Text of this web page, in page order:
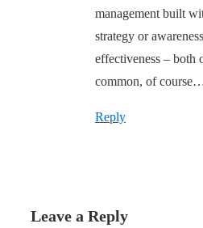
management built
strategy or
effectiveness – both
common, of
Reply
Leave a Reply